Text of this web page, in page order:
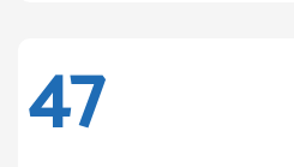
47